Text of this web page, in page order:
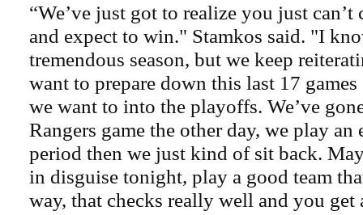
“We’ve just got to realize you just can’t
and expect to win." Stamkos said. "I
tremendous season, but we keep
want to prepare down this last 17
we want to into the playoffs. We’ve
Rangers game the other day, we play
period then we just kind of sit back.
in disguise tonight, play a good team
way, that checks really well and you get